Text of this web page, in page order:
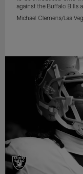
against the Buffalo Bills
Michael Clemens/Las